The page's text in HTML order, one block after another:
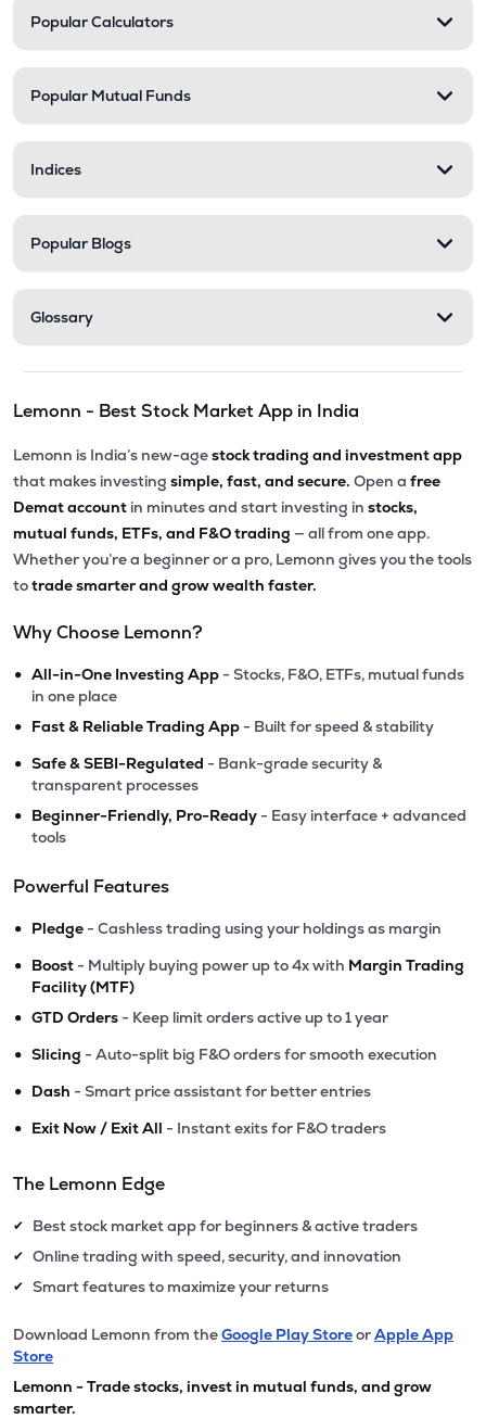
Popular Calculators
Popular Mutual Funds
Indices
Popular Blogs
Glossary
Lemonn - Best Stock Market App in India
Lemonn is India’s new-agestock trading and investment app
that makes investing simple, fast, and secure. Open a free
Demat account in minutes and start investing in stocks,
mutual funds, ETFs, and F&O trading — all from one app.
Whether you’re a beginner or a pro, Lemonn gives you the tools
totrade smarter and grow wealth faster.
Why Choose Lemonn?
• All-in-One Investing App - Stocks, F&O, ETFs, mutual funds
in one place
• Fast & Reliable Trading App - Built for speed & stability
• Safe & SEBI-Regulated - Bank-grade security &
transparent processes
• Beginner-Friendly, Pro-Ready - Easy interface + advanced
tools
Powerful Features
• Pledge - Cashless trading using your holdings as margin
• Boost - Multiply buying power up to 4x with Margin Trading
Facility (MTF)
• GTD Orders - Keep limit orders active up to 1 year
• Slicing - Auto-split big F&O orders for smooth execution
• Dash - Smart price assistant for better entries
• Exit Now / Exit All - Instant exits for F&O traders
The Lemonn Edge
✔ Best stock market app for beginners & active traders
✔ Online trading with speed, security, and innovation
✔ Smart features to maximize your returns
Download Lemonn from theGoogle Play StoreorApple App
Store
Lemonn - Trade stocks, invest in mutual funds, and grow
smarter.